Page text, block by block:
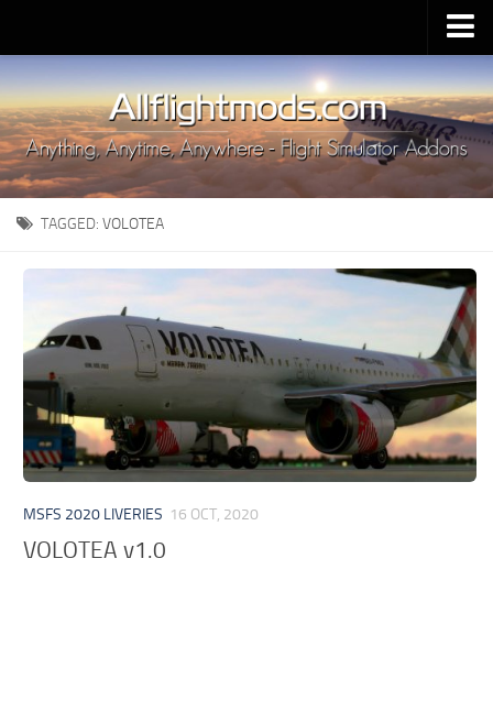
Upload Mod
Installing MSFS 2020 Mods
MSFS 2020 FAQ
Download MSFS 2020
MSFS 2020 System Requirements
MSFS 2020 Multiplayer
MSFS 2020 VR
MSFS 2020 Price
MSFS 2020 Release Date
Contacts
TAGGED: VOLOTEA
MSFS 2020 LIVERIES 16 OCT, 2020
VOLOTEA v1.0